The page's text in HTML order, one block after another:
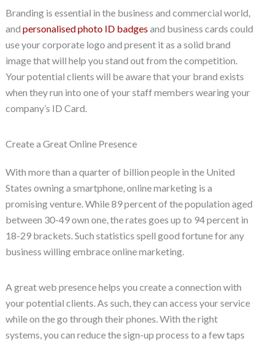
Branding is essential in the business and commercial world,
and personalised photo ID badges and business cards could
use your corporate logo and present it as a solid brand
image that will help you stand out from the competition.
Your potential clients will be aware that your brand exists
when they run into one of your staff members wearing your
company’s ID Card.
Create a Great Online Presence
With more than a quarter of billion people in the United
States owning a smartphone, online marketing is a
promising venture. While 89 percent of the population aged
between 30-49 own one, the rates goes up to 94 percent in
18-29 brackets. Such statistics spell good fortune for any
business willing embrace online marketing.
A great web presence helps you create a connection with
your potential clients. As such, they can access your service
while on the go through their phones. With the right
systems, you can reduce the sign-up process to a few taps